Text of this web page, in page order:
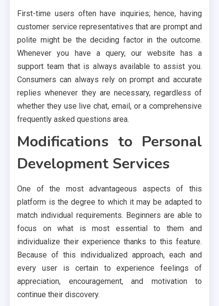
First-time users often have inquiries; hence, having
customer service representatives that are prompt and
polite might be the deciding factor in the outcome.
Whenever you have a query, our website has a
support team that is always available to assist you.
Consumers can always rely on prompt and accurate
replies whenever they are necessary, regardless of
whether they use live chat, email, or a comprehensive
frequently asked questions area.
Modifications to Personal
Development Services
One of the most advantageous aspects of this
platform is the degree to which it may be adapted to
match individual requirements. Beginners are able to
focus on what is most essential to them and
individualize their experience thanks to this feature.
Because of this individualized approach, each and
every user is certain to experience feelings of
appreciation, encouragement, and motivation to
continue their discovery.